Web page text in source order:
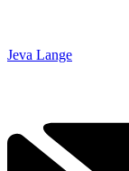
Jeva Lange